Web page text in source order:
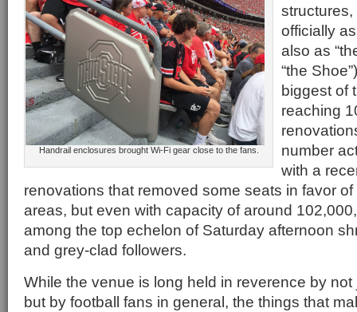
Handrail enclosures brought Wi-Fi gear close to the fans.
officially
also as
“the
biggest of
reaching
number
with a
renovations that removed some seats in favor
areas, but even with capacity of around
among the top echelon of Saturday afternoon
and grey-clad followers.
While the venue is long held in reverence by
but by football fans in general, the things that